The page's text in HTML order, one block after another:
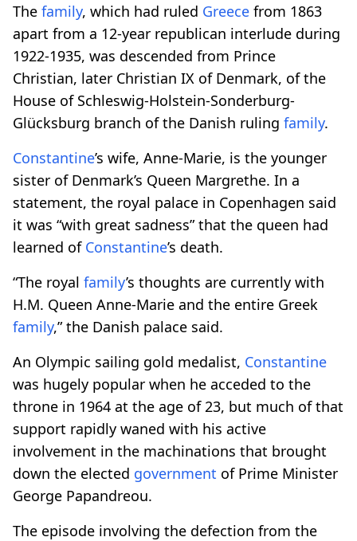
The family, which had ruled Greece from 1863
apart from a 12-year republican interlude during
1922-1935, was descended from Prince
Christian, later Christian IX of Denmark, of the
House of Schleswig-Holstein-Sonderburg-
Glücksburg branch of the Danish ruling family.
Constantine’s wife, Anne-Marie, is the younger
sister of Denmark’s Queen Margrethe. In a
statement, the royal palace in Copenhagen said
it was “with great sadness” that the queen had
learned of Constantine’s death.
“The royal family’s thoughts are currently with
H.M. Queen Anne-Marie and the entire Greek
family,” the Danish palace said.
An Olympic sailing gold medalist, Constantine
was hugely popular when he acceded to the
throne in 1964 at the age of 23, but much of that
support rapidly waned with his active
involvement in the machinations that brought
down the elected government of Prime Minister
George Papandreou.
The episode involving the defection from the